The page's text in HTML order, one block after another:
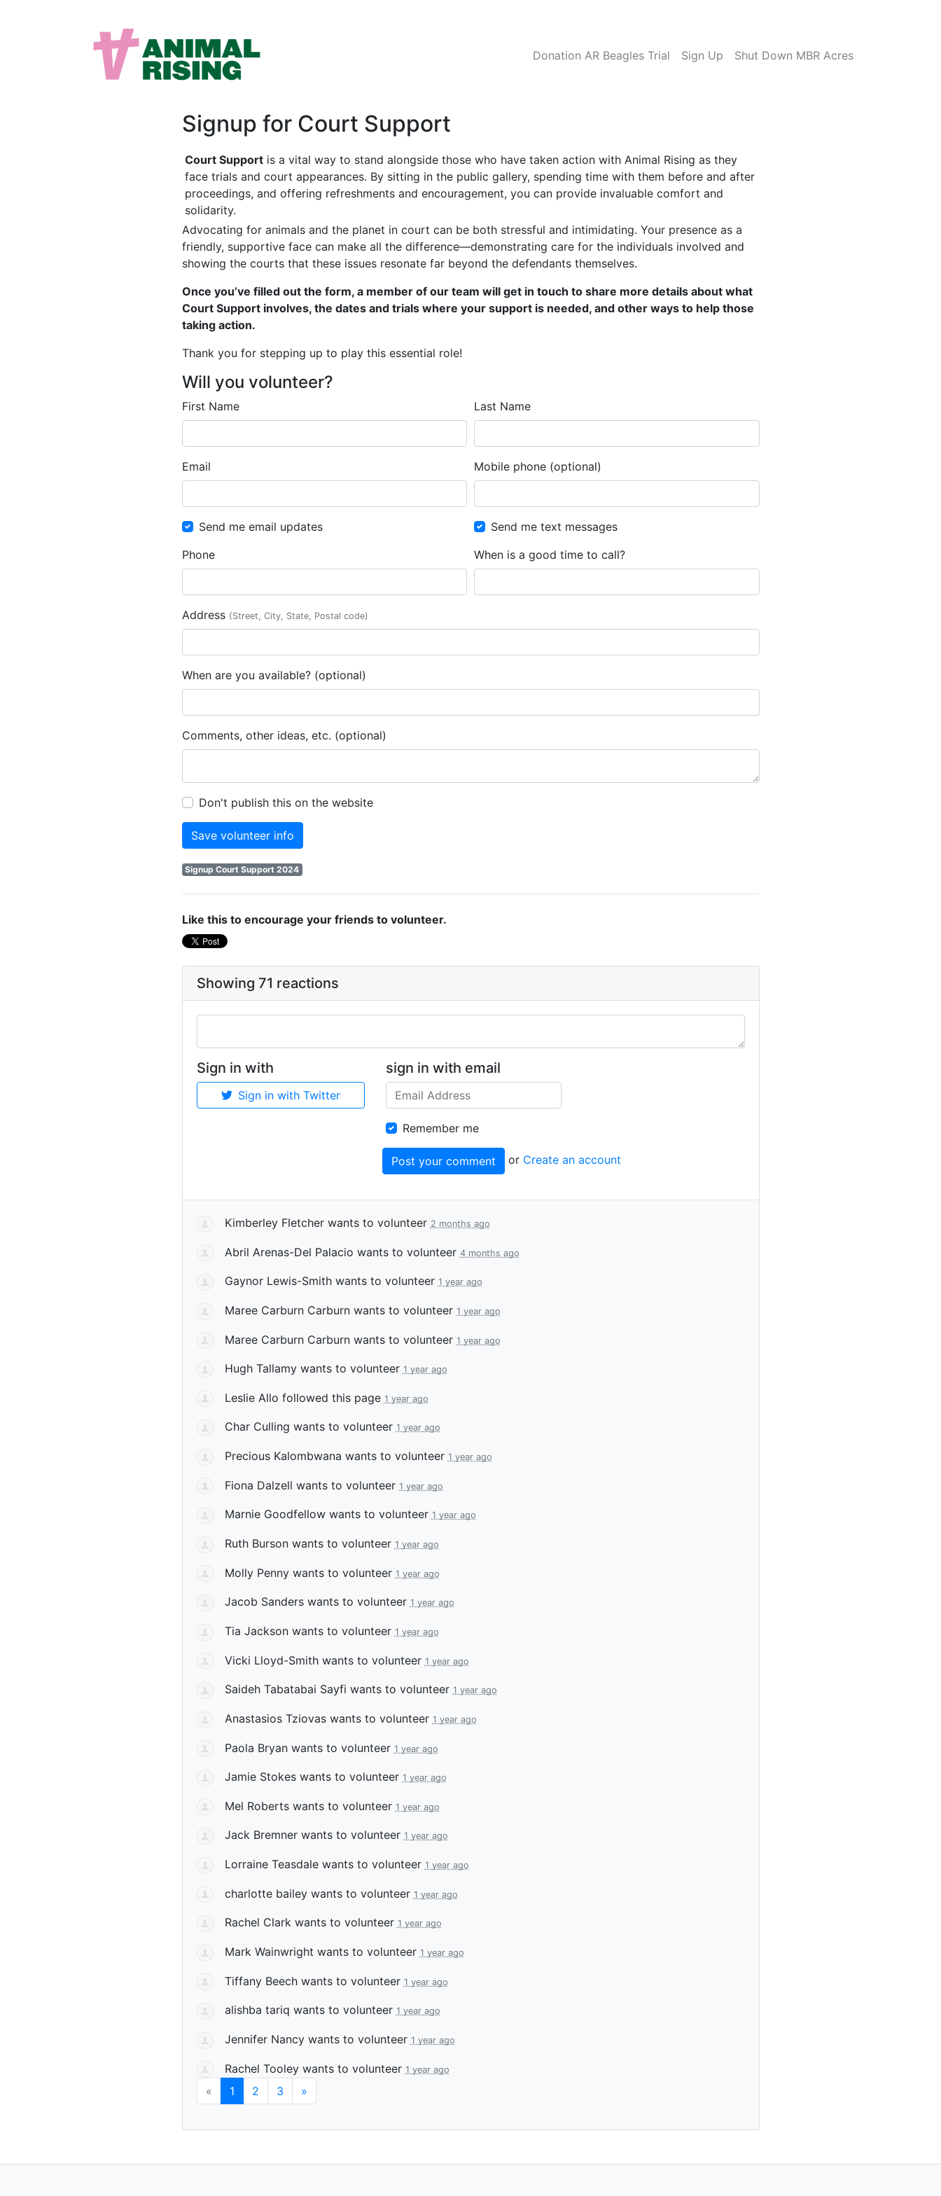
Donation AR Beagles Trial Sign Up Shut Down MBR Acres
Signup for Court Support
Court Supportis a vital way to stand alongside those who have taken action with Animal Rising as they
face trials and court appearances. By sitting in the public gallery, spending time with them before and after
proceedings, and offering refreshments and encouragement, you can provide invaluable comfort and
solidarity.
Advocating for animals and the planet in court can be both stressful and intimidating. Your presence as a
friendly, supportive face can make all the difference—demonstrating care for the individuals involved and
showing the courts that these issues resonate far beyond the defendants themselves.
Once you’ve filled out the form, a member of our team will get in touch to share more details about what
Court Support involves, the dates and trials where your support is needed, and other ways to help those
taking action.
Thank you for stepping up to play this essential role!
Will you volunteer?
First Name Last Name
Email Mobile phone (optional)
Send me email updates
Send me text messages
Phone
When is a good time to call?
Address (Street, City, State, Postal code)
When are you available? (optional)
Comments, other ideas, etc. (optional)
Don't publish this on the website
Signup Court Support 2024
Like this to encourage your friends to volunteer.
Showing 71 reactions
Sign in with
Sign in with Twitter
sign in with email
Remember me
or Create an account
Kimberley Fletcherwants to volunteer 2 months ago
Abril Arenas-Del Palacio wants to volunteer 4 months ago
Gaynor Lewis-Smithwants to volunteer 1 year ago
Maree Carburn Carburnwants to volunteer 1 year ago
Maree Carburn Carburnwants to volunteer 1 year ago
Hugh Tallamywants to volunteer 1 year ago
Leslie Allo followed this page 1 year ago
Char Culling wants to volunteer 1 year ago
Precious Kalombwana wants to volunteer 1 year ago
Fiona Dalzell wants to volunteer 1 year ago
Marnie Goodfellowwants to volunteer 1 year ago
Ruth Bursonwants to volunteer 1 year ago
Molly Pennywants to volunteer 1 year ago
Jacob Sanderswants to volunteer 1 year ago
Tia Jacksonwants to volunteer 1 year ago
Vicki Lloyd-Smithwants to volunteer 1 year ago
Saideh Tabatabai Sayfi wants to volunteer 1 year ago
Anastasios Tziovaswants to volunteer 1 year ago
Paola Bryanwants to volunteer 1 year ago
Jamie Stokeswants to volunteer 1 year ago
Mel Robertswants to volunteer 1 year ago
Jack Bremnerwants to volunteer 1 year ago
Lorraine Teasdalewants to volunteer 1 year ago
charlotte baileywants to volunteer 1 year ago
Rachel Clarkwants to volunteer 1 year ago
Mark Wainwright wants to volunteer 1 year ago
Tiffany Beechwants to volunteer 1 year ago
alishba tariq wants to volunteer 1 year ago
Jennifer Nancywants to volunteer 1 year ago
Rachel Tooleywants to volunteer 1 year ago
« 1 2 3 »